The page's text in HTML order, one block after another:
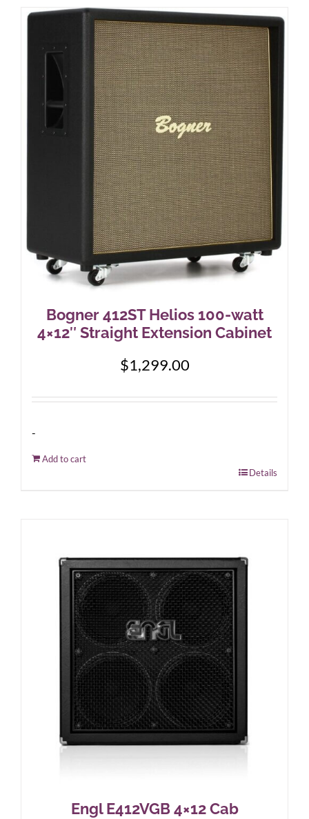
Bogner 412ST Helios 100-watt
4×12″ Straight Extension Cabinet
$1,299.00
-
Add to cart
Details
Engl E412VGB 4×12 Cab